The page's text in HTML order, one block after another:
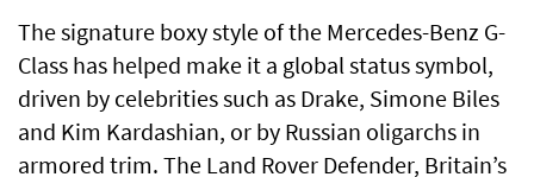
The signature boxy style of the Mercedes-Benz G-
Class has helped make it a global status symbol,
driven by celebrities such as Drake, Simone Biles
and Kim Kardashian, or by Russian oligarchs in
armored trim. The Land Rover Defender, Britain’s